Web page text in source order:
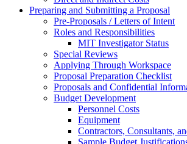
Preparing and Submitting a Proposal
Pre-Proposals / Letters of Intent
Roles and Responsibilities
MIT Investigator Status
Special Reviews
Applying Through Workspace
Proposal Preparation Checklist
Proposals and Confidential
Budget Development
Personnel Costs
Equipment
Contractors, Consultants,